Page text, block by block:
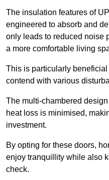
The insulation features of
engineered to absorb and
only leads to reduced noise
a more comfortable living
This is particularly
contend with various
The multi-chambered
heat loss is minimised,
investment.
By opting for these doors,
enjoy tranquillity while also
check.